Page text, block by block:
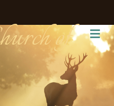
of